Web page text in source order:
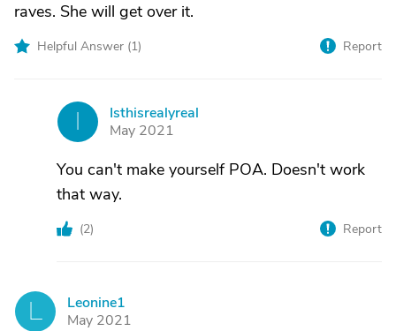
raves. She will get over it.
Helpful Answer (1) Report
Isthisrealyreal
May 2021
You can't make yourself POA. Doesn't work
that way.
(2) Report
Leonine1
May 2021